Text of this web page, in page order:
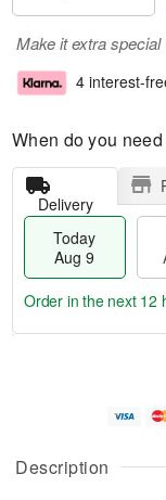
Description
Make it extra
4 interest-
When do you
Delivery
Today
Aug 9
u
g
g
e
t
Order in the next 12